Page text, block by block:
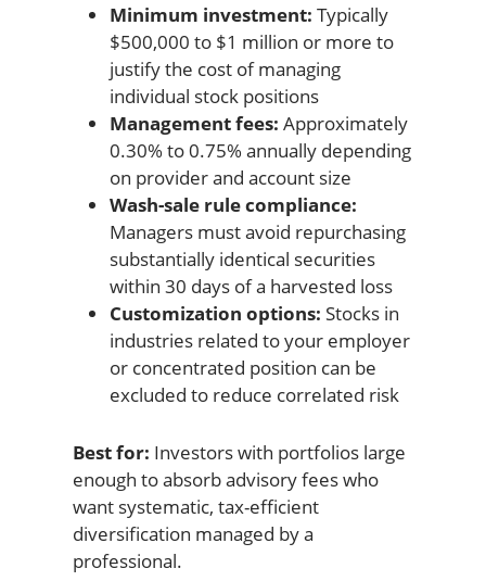
Minimum investment: Typically
$500,000 to $1 million or more to
justify the cost of managing
individual stock positions
Management fees: Approximately
0.30% to 0.75% annually depending
on provider and account size
Wash-sale rule compliance:
Managers must avoid repurchasing
substantially identical securities
within 30 days of a harvested loss
Customization options: Stocks in
industries related to your employer
or concentrated position can be
excluded to reduce correlated risk
Best for: Investors with portfolios large
enough to absorb advisory fees who
want systematic, tax-efficient
diversification managed by a
professional.